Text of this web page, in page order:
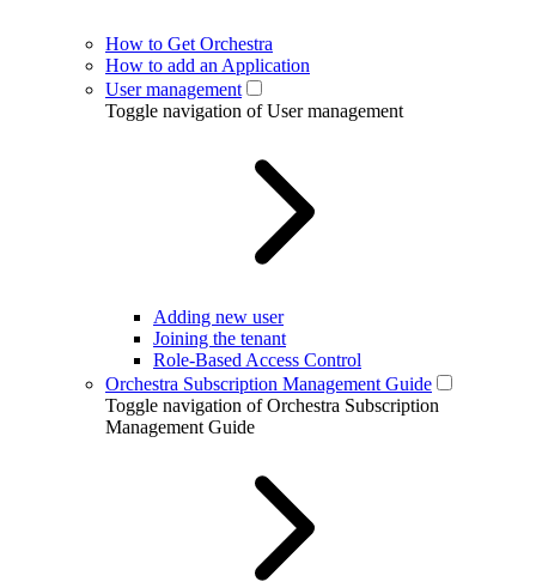
How to Get Orchestra
How to add an Application
User management
Toggle navigation of User management
Adding new user
Joining the tenant
Role-Based Access Control
Orchestra Subscription Management Guide
Toggle navigation of Orchestra Subscription
Management Guide